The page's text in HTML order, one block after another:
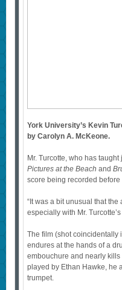
York University’s Kevin
by Carolyn A. McKeone.
Mr. Turcotte, who has
Pictures at the Beach and
score being recorded
“It was a bit unusual that
especially with Mr.
The film (shot coincidentally
endures at the hands of a
embouchure and nearly kills
played by Ethan Hawke, he
trumpet.